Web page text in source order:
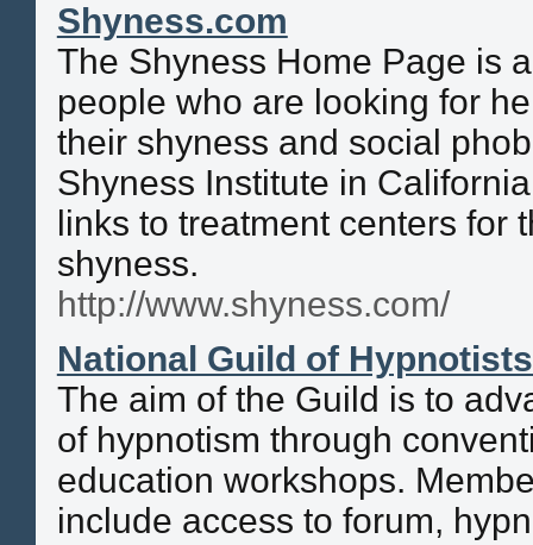
Shyness.com
The Shyness Home Page is
people who are looking for
their shyness and social
Shyness Institute in
links to treatment centers for
shyness.
http://www.shyness.com/
National Guild of
The aim of the Guild is to
of hypnotism through
education workshops.
include access to forum,